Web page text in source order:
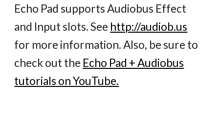
Echo Pad supports Audiobus Effect
and Input slots. See http://audiob.us
for more information. Also, be sure to
check out the Echo Pad + Audiobus
tutorials on YouTube.